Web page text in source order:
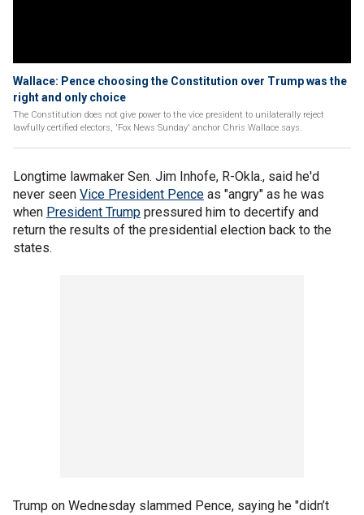
Wallace: Pence choosing the Constitution over Trump was the
right and only choice
The Constitution does not give power to the vice president to unilaterally reject
lawfully certified electors, 'Fox News Sunday' anchor Chris Wallace says.
Longtime lawmaker Sen. Jim Inhofe, R-Okla., said he'd
never seen Vice President Pence as "angry" as he was
when President Trump pressured him to decertify and
return the results of the presidential election back to the
states.
Trump on Wednesday slammed Pence, saying he "didn’t